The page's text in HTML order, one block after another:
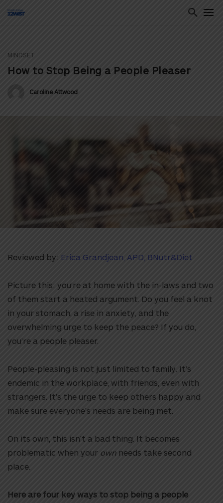
MINDSET
How to Stop Being a People Pleaser
Caroline Attwood
Reviewed by: Erica Grandjean, APD, BNutr&Diet
Picture this: you’re at home with the in-laws and two
of them start a heated argument. Do you feel a knot
in your stomach, a rise in anxiety, and the
overwhelming urge to keep the peace? If you do,
you’re a people pleaser.
People-pleasing is not just limited to family. It’s
endemic in the workplace, with friends, even with
strangers. It’s the urge to keep others happy and
make sure everyone’s needs are being met.
On its own, this isn’t a bad thing. It becomes
problematic when your own needs take second
place.
Here are four key ways to stop being a people